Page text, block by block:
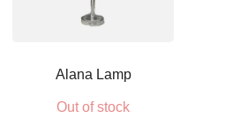
Alana Lamp
Out of stock